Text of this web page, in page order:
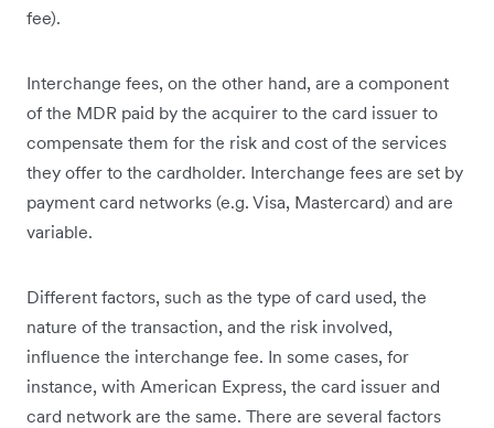
fee).
Interchange fees, on the other hand, are a component
of the MDR paid by the acquirer to the card issuer to
compensate them for the risk and cost of the services
they offer to the cardholder. Interchange fees are set by
payment card networks (e.g. Visa, Mastercard) and are
variable.
Different factors, such as the type of card used, the
nature of the transaction, and the risk involved,
influence the interchange fee. In some cases, for
instance, with American Express, the card issuer and
card network are the same. There are several factors